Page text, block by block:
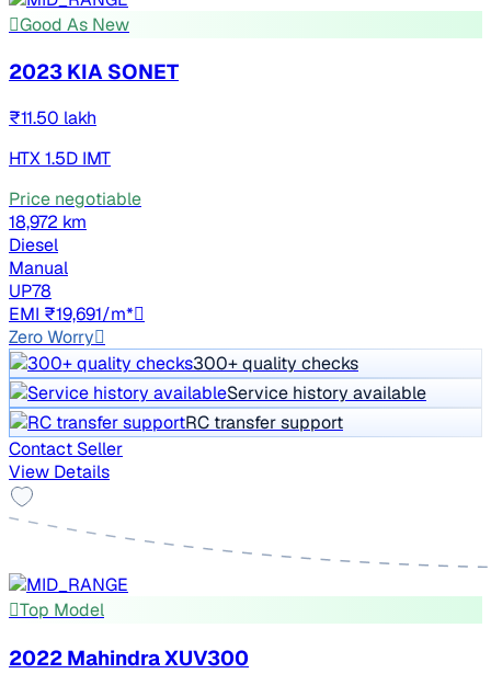
Good As New
2023 KIA SONET
₹11.50 lakh
HTX 1.5D IMT
Price negotiable
18,972 km
Diesel
Manual
UP78
EMI ₹19,691/m*
Zero Worry
300+ quality checks
Service history available
RC transfer support
Contact Seller
View Details
Top Model
2022 Mahindra XUV300